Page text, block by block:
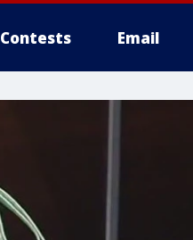
Contests Email